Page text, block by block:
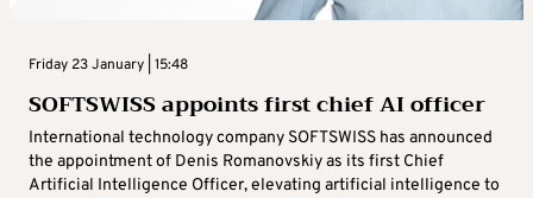
Friday 23 January | 15:48
SOFTSWISS appoints first chief AI officer
International technology company SOFTSWISS has announced
the appointment of Denis Romanovskiy as its first Chief
Artificial Intelligence Officer, elevating artificial intelligence to